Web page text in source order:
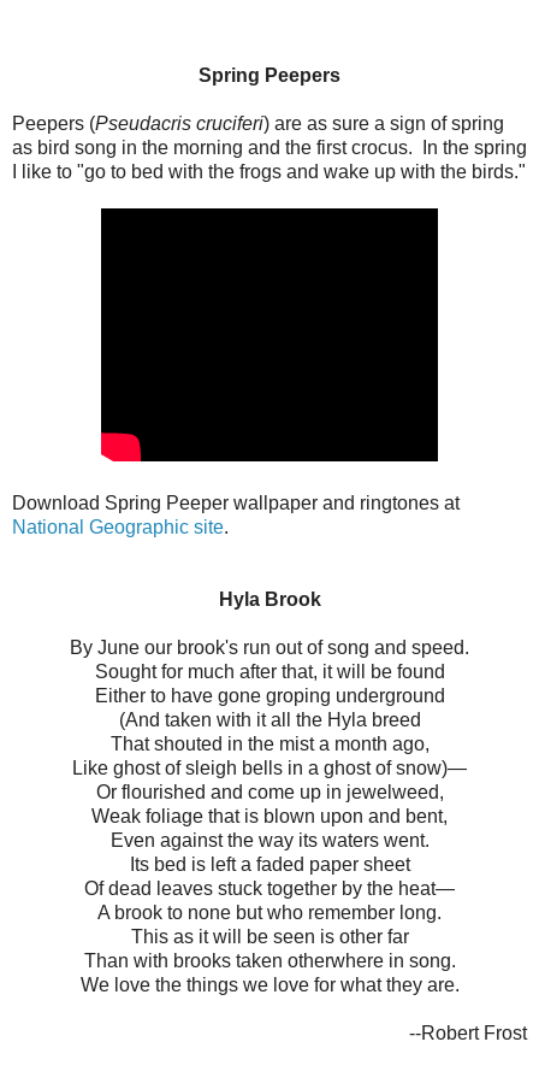
Spring Peepers
Peepers (Pseudacris cruciferi) are as sure a sign of spring
as bird song in the morning and the first crocus. In the spring
I like to "go to bed with the frogs and wake up with the birds."
Download Spring Peeper wallpaper and ringtones at
National Geographic site.
Hyla Brook
By June our brook's run out of song and speed.
Sought for much after that, it will be found
Either to have gone groping underground
(And taken with it all the Hyla breed
That shouted in the mist a month ago,
Like ghost of sleigh bells in a ghost of snow)—
Or flourished and come up in jewelweed,
Weak foliage that is blown upon and bent,
Even against the way its waters went.
Its bed is left a faded paper sheet
Of dead leaves stuck together by the heat—
A brook to none but who remember long.
This as it will be seen is other far
Than with brooks taken otherwhere in song.
We love the things we love for what they are.
--Robert Frost